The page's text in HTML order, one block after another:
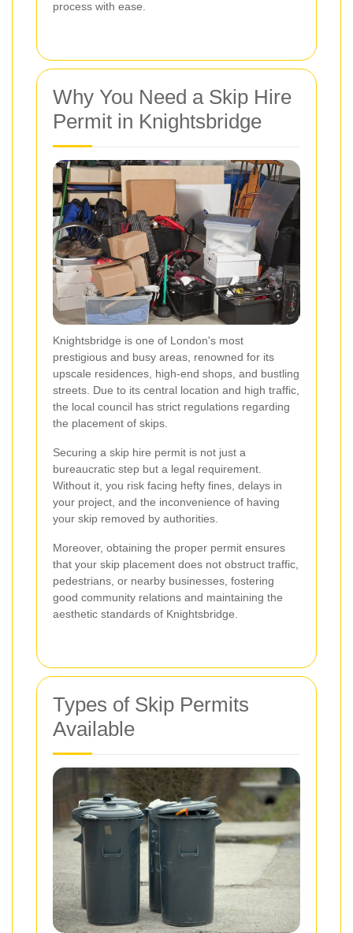
process with ease.
Why You Need a Skip Hire
Permit in Knightsbridge
Knightsbridge is one of London's most
prestigious and busy areas, renowned for its
upscale residences, high-end shops, and bustling
streets. Due to its central location and high traffic,
the local council has strict regulations regarding
the placement of skips.
Securing a skip hire permit is not just a
bureaucratic step but a legal requirement.
Without it, you risk facing hefty fines, delays in
your project, and the inconvenience of having
your skip removed by authorities.
Moreover, obtaining the proper permit ensures
that your skip placement does not obstruct traffic,
pedestrians, or nearby businesses, fostering
good community relations and maintaining the
aesthetic standards of Knightsbridge.
Types of Skip Permits
Available